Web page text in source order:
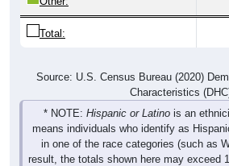
Total:
Characteristics
* NOTE:Hispanic or Latinois an
means individuals who identify as
in one of the race categories (such as
result, the totals shown here may exceed
displayed alongside racial